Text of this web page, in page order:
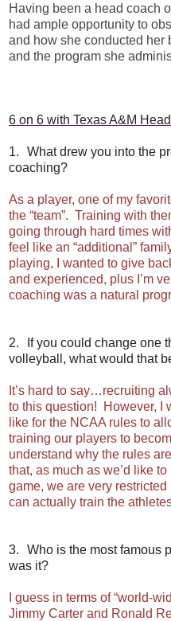
Having been a head coach
had ample opportunity to
and how she conducted her
and the program she
6 on 6 with Texas A&M
1.
What drew you into the
coaching?
As a player, one of my
the “team”. Training with
going through hard times
feel like an “additional”
playing, I wanted to give
and experienced, plus I’m
coaching was a natural
2.
If you could change one
volleyball, what would that
It’s hard to say…recruiting
to this question! However, I
like for the NCAA rules to
training our players to
understand why the rules
that, as much as we’d like
game, we are very
can actually train the
3.
Who is the most famous
was it?
I guess in terms of “world-
Jimmy Carter and Ronald